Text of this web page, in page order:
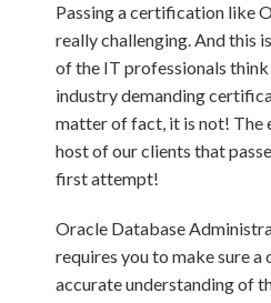
Passing a certification like
really challenging. And this
of the IT professionals
industry demanding
matter of fact, it is not! The
host of our clients that
first attempt!
Oracle Database
requires you to make sure a
accurate understanding of